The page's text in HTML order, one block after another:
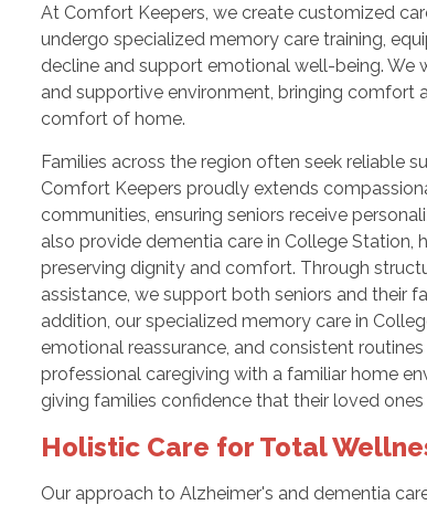
At Comfort Keepers, we create customized
undergo specialized memory care training,
decline and support emotional well-being.
and supportive environment, bringing comfort
comfort of home.
Families across the region often seek reliable
Comfort Keepers proudly extends
communities, ensuring seniors receive
also provide dementia care in College Station,
preserving dignity and comfort. Through
assistance, we support both seniors and their
addition, our specialized memory care in
emotional reassurance, and consistent
professional caregiving with a familiar home
giving families confidence that their loved
Holistic Care for Total
Our approach to Alzheimer's and dementia